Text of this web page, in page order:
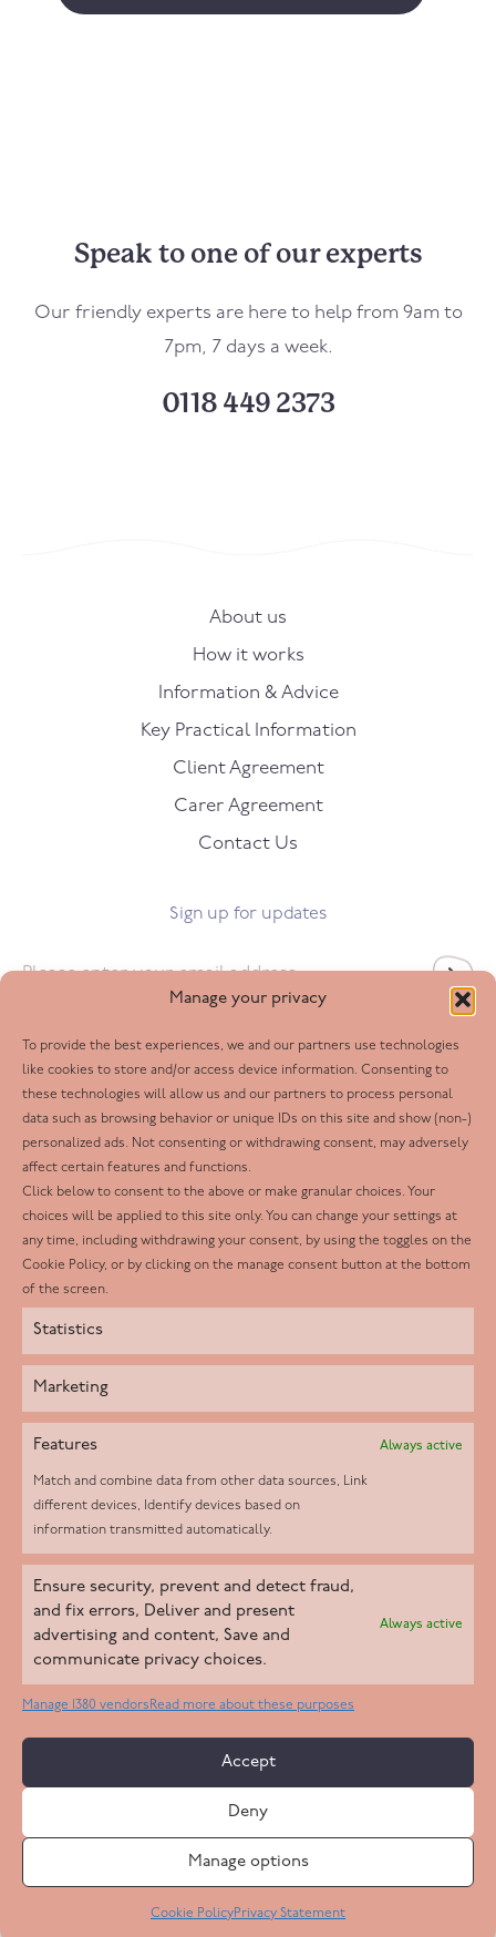
Manage your privacy
To provide the best experiences, we and our partners use technologies
like cookies to store and/or access device information. Consenting to
these technologies will allow us and our partners to process personal
data such as browsing behavior or unique IDs on this site and show (non-)
personalized ads. Not consenting or withdrawing consent, may adversely
affect certain features and functions.
Click below to consent to the above or make granular choices. Your
choices will be applied to this site only. You can change your settings at
any time, including withdrawing your consent, by using the toggles on the
Cookie Policy, or by clicking on the manage consent button at the bottom
of the screen.
Statistics
Marketing
Features Always active
Match and combine data from other data sources, Link
different devices, Identify devices based on
information transmitted automatically.
Ensure security, prevent and detect fraud,
and fix errors, Deliver and present
advertising and content, Save and
communicate privacy choices.
Always active
Manage 1380 vendorsRead more about these purposes
Accept
Deny
Manage options
Cookie PolicyPrivacy Statement
Speak to one of our experts
Our friendly experts are here to help from 9am to
7pm, 7 days a week.
0118 449 2373
About us
How it works
Information & Advice
Key Practical Information
Client Agreement
Carer Agreement
Contact Us
Sign up for updates
Follow us
Facebook
Twitter
LinkedIn
Youtube
Instagram
Helpd Ltd trading as The Live-in Care Company offers an
Introductory live-in care service classified as an ‘introductory
agency’ by the CQC, which means we do not fall under CQC
regulation. This allows our carers to operate as self-employed
Copyright 2026 Live In Care Company All Rights Reserved
Care Standards Policy
Safeguarding Policy
Privacy Statement